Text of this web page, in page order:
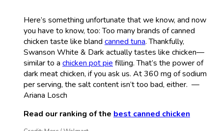
Here’s something unfortunate that we know, and now
you have to know, too: Too many brands of canned
chicken taste like bland canned tuna. Thankfully,
Swanson White & Dark actually tastes like chicken—
similar to a chicken pot pie filling. That’s the power of
dark meat chicken, if you ask us. At 360 mg of sodium
per serving, the salt content isn’t too bad, either. —
Ariana Losch
Read our ranking of the best canned chicken